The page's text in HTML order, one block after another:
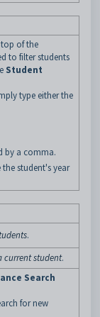
of the
to filter students
Student
type either the
by a comma.
student's year
.
current student.
Search
for new